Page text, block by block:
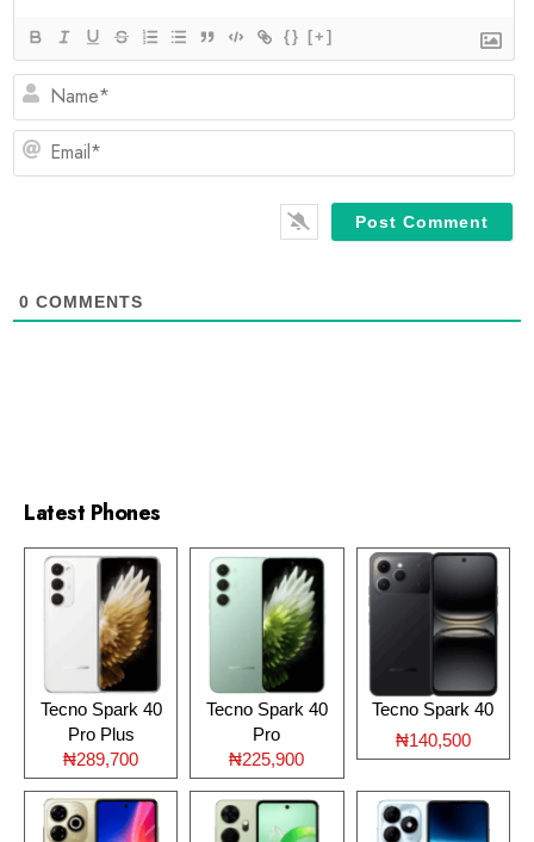
{} [+]
0 COMMENTS
Latest Phones
Tecno Spark 40
Pro Plus
₦289,700
Tecno Spark 40
Pro
₦225,900
Tecno Spark 40
₦140,500